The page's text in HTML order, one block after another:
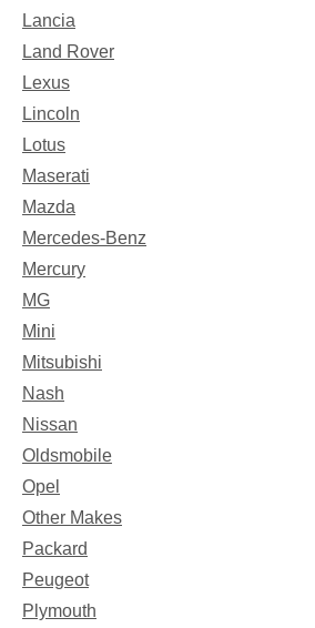
Lancia
Land Rover
Lexus
Lincoln
Lotus
Maserati
Mazda
Mercedes-Benz
Mercury
MG
Mini
Mitsubishi
Nash
Nissan
Oldsmobile
Opel
Other Makes
Packard
Peugeot
Plymouth